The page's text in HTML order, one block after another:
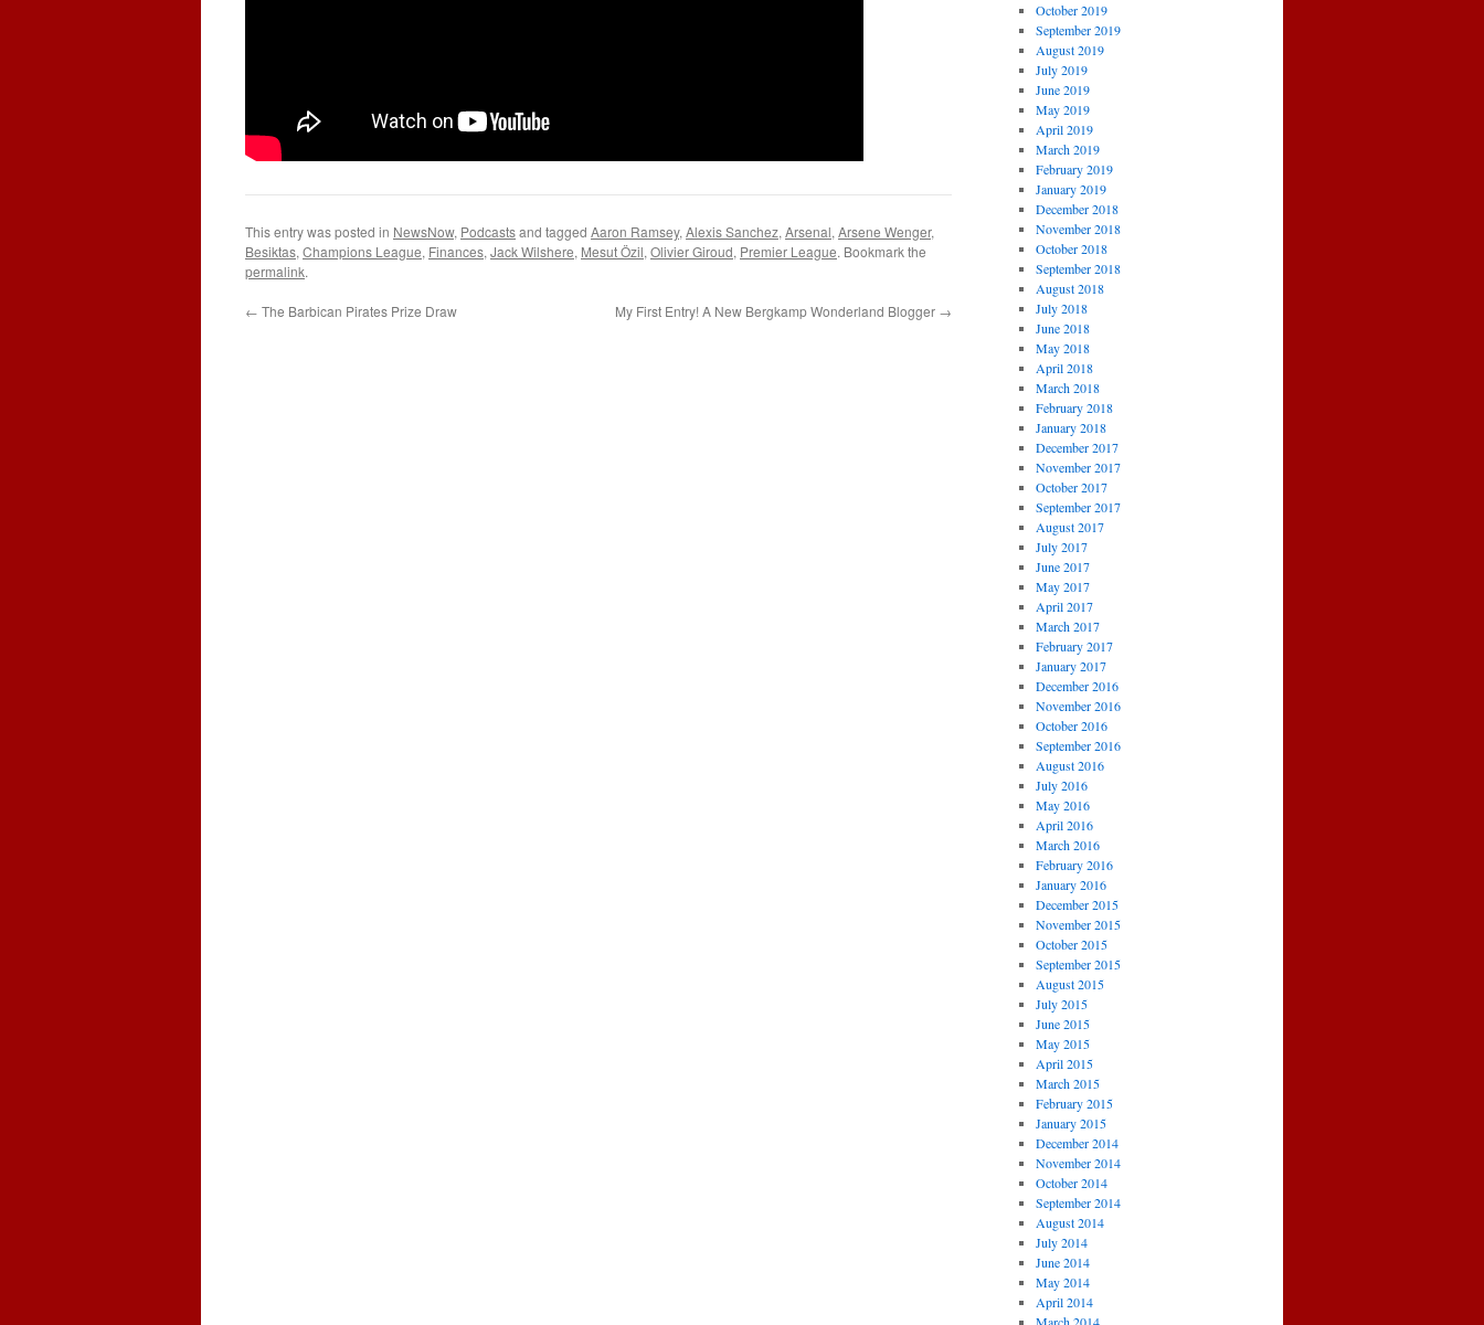
This entry was posted in NewsNow, Podcastsand tagged Aaron Ramsey, Alexis Sanchez, Arsenal, Arsene Wenger,
Besiktas, Champions League, Finances, Jack Wilshere, Mesut Özil, Olivier Giroud, Premier League. Bookmark the
permalink.
← The Barbican Pirates Prize Draw My First Entry! A New Bergkamp Wonderland Blogger →
October 2019
September 2019
August 2019
July 2019
June 2019
May 2019
April 2019
March 2019
February 2019
January 2019
December 2018
November 2018
October 2018
September 2018
August 2018
July 2018
June 2018
May 2018
April 2018
March 2018
February 2018
January 2018
December 2017
November 2017
October 2017
September 2017
August 2017
July 2017
June 2017
May 2017
April 2017
March 2017
February 2017
January 2017
December 2016
November 2016
October 2016
September 2016
August 2016
July 2016
May 2016
April 2016
March 2016
February 2016
January 2016
December 2015
November 2015
October 2015
September 2015
August 2015
July 2015
June 2015
May 2015
April 2015
March 2015
February 2015
January 2015
December 2014
November 2014
October 2014
September 2014
August 2014
July 2014
June 2014
May 2014
April 2014